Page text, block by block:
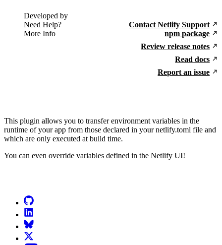
Developed by
Need Help?
Contact Netlify Support
More Info
npm package
Review release notes
Read docs
Report an issue
This plugin allows you to transfer environment variables in the
runtime of your app from those declared in your netlify.toml file and
which are only executed at build time.
You can even override variables defined in the Netlify UI!